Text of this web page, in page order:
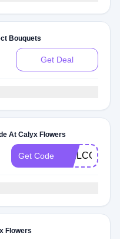
Bouquets
Get Deal
At Calyx Flowers
Get Code
Flowers